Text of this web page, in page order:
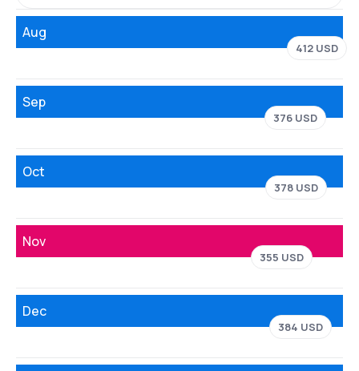
Aug
412 USD
Sep
376 USD
Oct
378 USD
Nov
355 USD
Dec
384 USD